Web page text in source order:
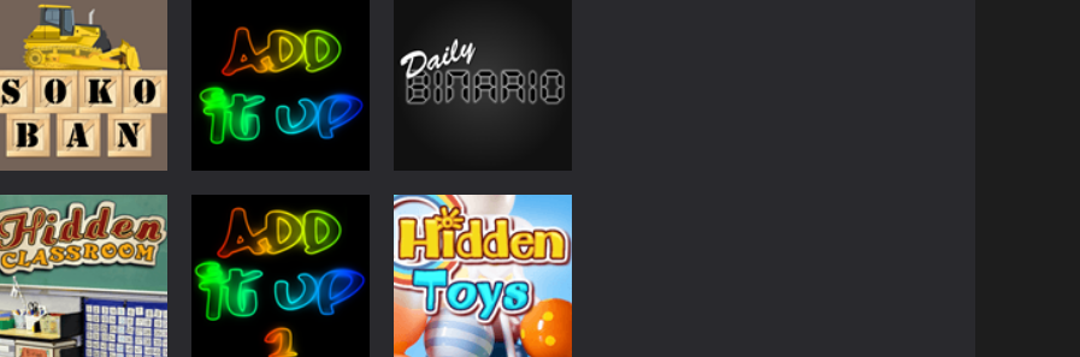
Other
Sokoban
Other
Add It Up
Other
Daily Binario